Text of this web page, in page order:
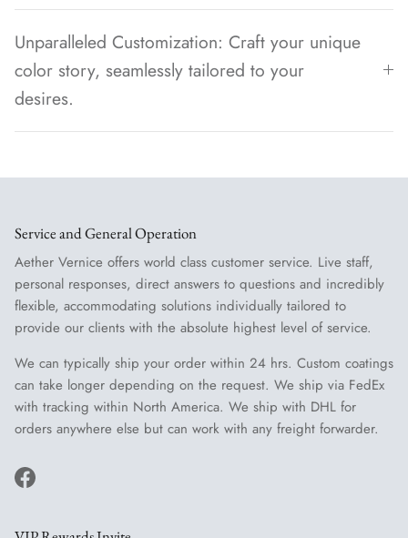
Unparalleled Customization: Craft your unique
color story, seamlessly tailored to your
desires.
Service and General Operation
Aether Vernice offers world class customer service. Live staff,
personal responses, direct answers to questions and incredibly
flexible, accommodating solutions individually tailored to
provide our clients with the absolute highest level of service.
We can typically ship your order within 24 hrs. Custom coatings
can take longer depending on the request. We ship via FedEx
with tracking within North America. We ship with DHL for
orders anywhere else but can work with any freight forwarder.
Facebook